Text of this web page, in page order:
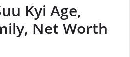
Kyi Age,
Net Worth